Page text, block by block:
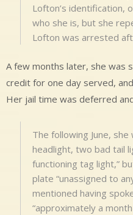
Lofton’s identification,
who she is, but she
Lofton was arrested
A few months later, she was
credit for one day served,
Her jail time was deferred
The following June,
headlight, two bad tail
functioning tag light,”
plate “unassigned to
mentioned having
“approximately a